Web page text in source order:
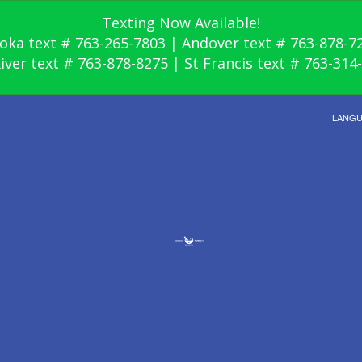
Texting Now Available!
text # 763-265-7803 | Andover text # 763-878-
text # 763-878-8275 | St Francis text # 763-